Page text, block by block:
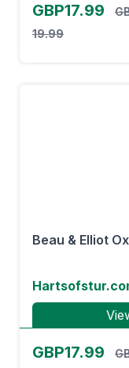
GBP17.99
19.99
Beau & Elliot
GBP17.99